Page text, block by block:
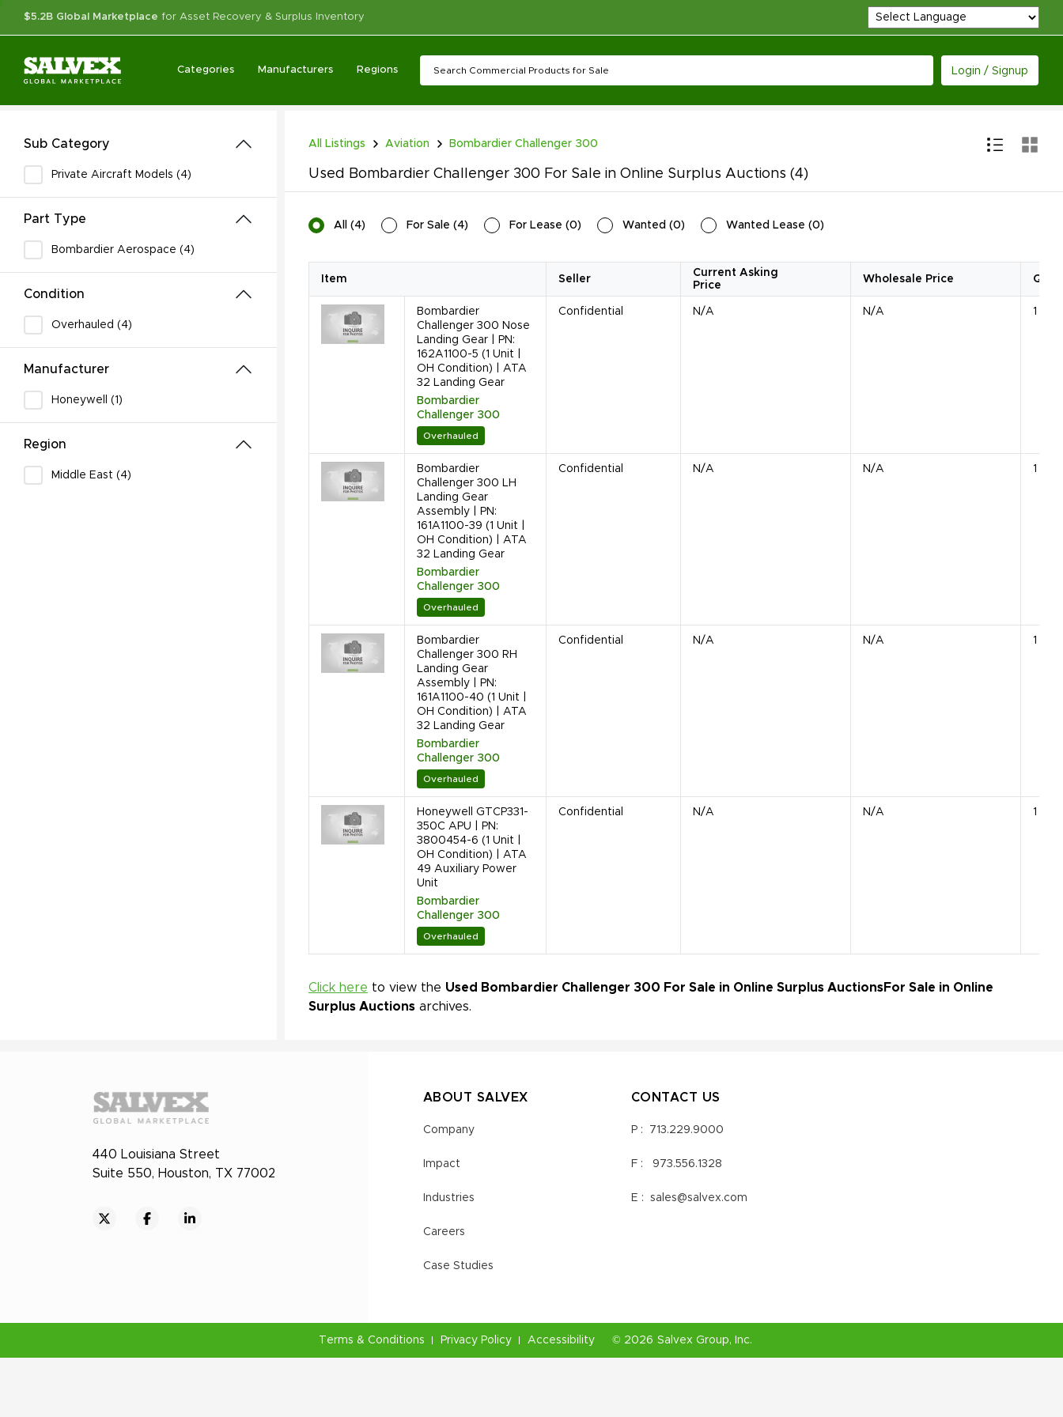
$5.2B Global Marketplace for Asset Recovery & Surplus Inventory
Categories Manufacturers Regions Login / Signup
Sub Category
Private Aircraft Models (4)
Part Type
Bombardier Aerospace (4)
Condition
Overhauled (4)
Manufacturer
Honeywell (1)
Region
Middle East (4)
All Listings Aviation Bombardier Challenger 300
Used Bombardier Challenger 300 For Sale in Online Surplus Auctions (4)
All (4) For Sale (4) For Lease (0) Wanted (0) Wanted Lease (0)
Item Seller
Current Asking
Price
Wholesale Price
Bombardier
Challenger 300 Nose
Landing Gear | PN:
162A1100-5 (1 Unit |
OH Condition) | ATA
32 Landing Gear
Bombardier
Challenger 300
Overhauled
Confidential N/A N/A 1 Unit
Bombardier
Challenger 300 LH
Landing Gear
Assembly | PN:
161A1100-39 (1 Unit |
OH Condition) | ATA
32 Landing Gear
Bombardier
Challenger 300
Overhauled
Confidential N/A N/A 1 Unit
Bombardier
Challenger 300 RH
Landing Gear
Assembly | PN:
161A1100-40 (1 Unit |
OH Condition) | ATA
32 Landing Gear
Bombardier
Challenger 300
Overhauled
Confidential N/A N/A 1 Unit
Honeywell GTCP331-
350C APU | PN:
3800454-6 (1 Unit |
OH Condition) | ATA
49 Auxiliary Power
Unit
Bombardier
Challenger 300
Overhauled
Confidential N/A N/A 1 APU
Click here to view the Used Bombardier Challenger 300 For Sale in Online Surplus AuctionsFor Sale in Online
Surplus Auctions archives.
440 Louisiana Street
Suite 550, Houston, TX 77002
ABOUT SALVEX
Company
Impact
Industries
Careers
Case Studies
CONTACT US
P : 713.229.9000
F : 973.556.1328
E : sales@salvex.com
Terms & Conditions Privacy Policy Accessibility © 2026 Salvex Group, Inc.